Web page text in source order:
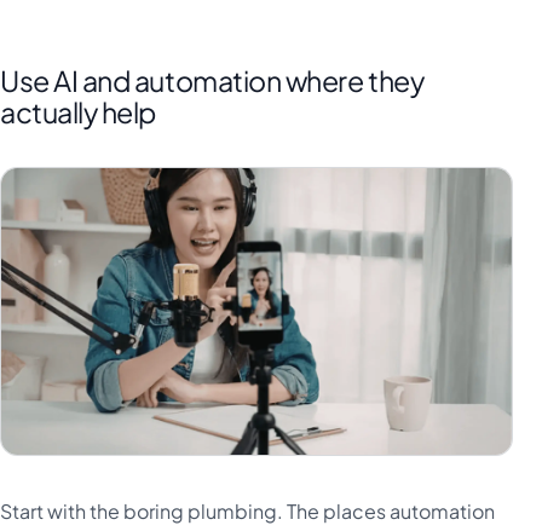
Use AI and automation where they
actually help
Start with the boring plumbing. The places automation